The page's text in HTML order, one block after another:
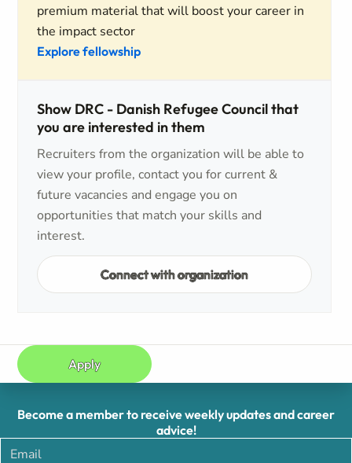
premium material that will boost your career in
the impact sector
Explore fellowship
Show DRC - Danish Refugee Council that
you are interested in them
Recruiters from the organization will be able to
view your profile, contact you for current &
future vacancies and engage you on
opportunities that match your skills and
interest.
Connect with organization
Apply
Become a member to receive weekly updates and career
advice!